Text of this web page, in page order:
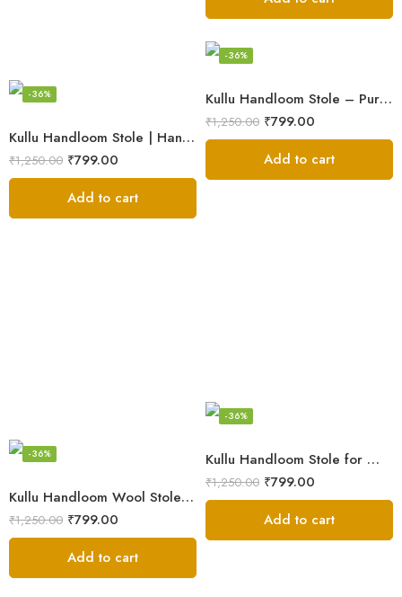
Kullu Handloom Stole – Pure Wool Traditional Himachali Stole
-36%
₹1,250.00 ₹799.00
Add to cart
Kullu Handloom Stole | Handwoven Wool from Kullu
-36%
₹1,250.00 ₹799.00
Add to cart
Kullu Handloom Stole for Winter | Pure Wool Handwoven
-36%
₹1,250.00 ₹799.00
Add to cart
Kullu Handloom Wool Stole | Authentic Himachali Handwoven
-36%
₹1,250.00 ₹799.00
Add to cart